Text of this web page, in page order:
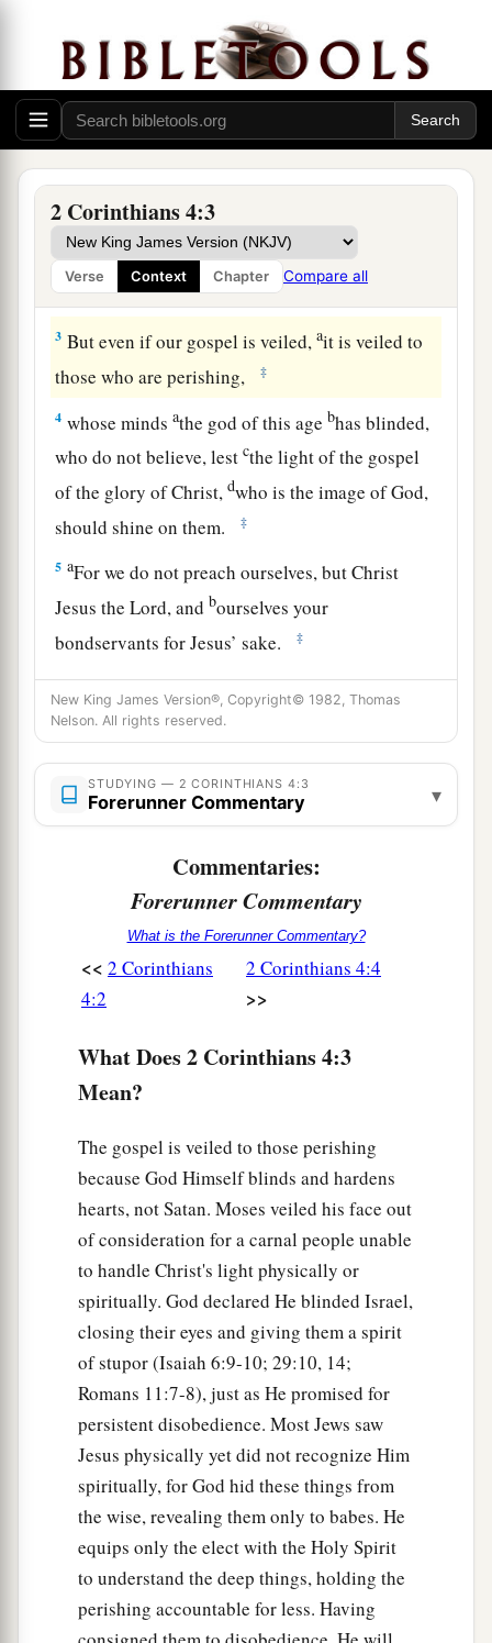
2 Corinthians 4:3
Verse Context Chapter Compare all
The Light of Christ’s Gospel
1Therefore, since we have this ministry, aas we
have received mercy, we
1
the word of God deceitfully, but by manifestation
of the truthacommending ourselves to every
man’s conscience in the sight of God.
‡
3 But even if our gospel is veiled,ait is veiled to
those who are perishing,
‡
4 whose mindsathe god of this agebhas blinded,
who do not believe, lestcthe light of the gospel
of the glory of Christ,dwho is the image of God,
should shine on them.
‡
5 aFor we do not preach ourselves, but Christ
Jesus the Lord, and bourselves your
bondservants for Jesus’ sake.
‡
6For it is the Godawho commanded light to
shine out of darkness, who has
glory of God in the face of Jesus Christ.
But we have this treasure in earthen vessels,
that the excellence of the power may be of God
and not of us. ‡
Weare
hard-pressed on every side, yet not
crushed;we perplexed, but not in despair;
persecuted, but not
aalways carrying about in the body the dying
of the Lord Jesus,bthat the life of Jesus also may
be manifested in our body. ‡
For we who liveaare always delivered to death
for Jesus’ sake, that the life of Jesus also may be
manifested in our mortal flesh.
So then death is working in us, but life in you.
And since we have a
the same spirit of faith,
according to what is written,
“I believed and
therefore I spoke,” we also believe and therefore
speak,
knowing thata He who raised up the Lord
Jesus will also raise us up with Jesus, and will
New King James Version®, Copyright© 1982, Thomas
Nelson. All rights reserved.
STUDYING — 2 CORINTHIANS 4:3
Forerunner Commentary ▾
Commentaries:
Forerunner Commentary
What is the Forerunner Commentary?
<< 2 Corinthians
4:2
2 Corinthians 4:4
>>
What Does 2 Corinthians 4:3
Mean?
The gospel is veiled to those perishing
because God Himself blinds and hardens
hearts, not Satan. Moses veiled his face out
of consideration for a carnal people unable
to handle Christ's light physically or
spiritually. God declared He blinded Israel,
closing their eyes and giving them a spirit
of stupor (Isaiah 6:9-10; 29:10, 14;
Romans 11:7-8), just as He promised for
persistent disobedience. Most Jews saw
Jesus physically yet did not recognize Him
spiritually, for God hid these things from
the wise, revealing them only to babes. He
equips only the elect with the Holy Spirit
to understand the deep things, holding the
perishing accountable for less. Having